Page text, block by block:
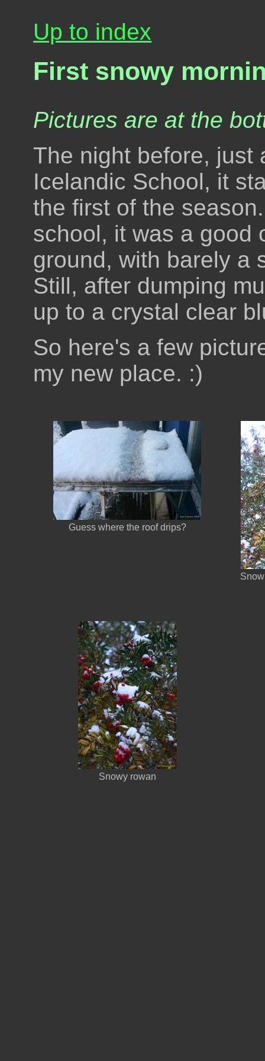
Up to index
First snowy
Pictures are at the
The night before, just
Icelandic School, it
the first of the
school, it was a good
ground, with barely a
Still, after dumping
up to a crystal clear
So here's a few
my new place. :)
Guess where the roof drips?
Snowy rowan